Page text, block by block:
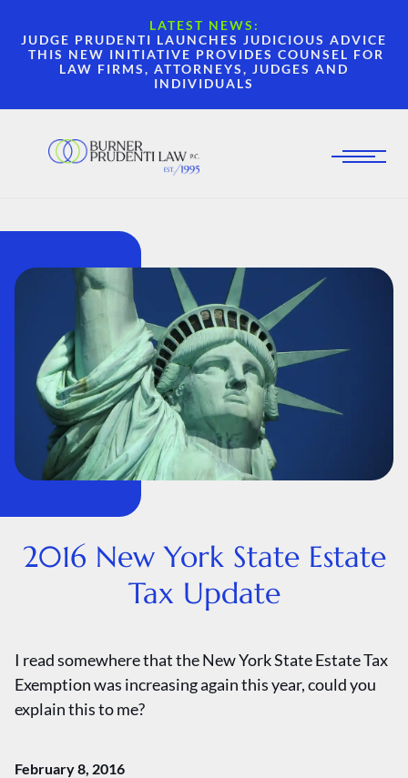
LATEST NEWS:
JUDGE PRUDENTI LAUNCHES JUDICIOUS ADVICE
THIS NEW INITIATIVE PROVIDES COUNSEL FOR
LAW FIRMS, ATTORNEYS, JUDGES AND
INDIVIDUALS
2016 New York State Estate
Tax Update
I read somewhere that the New York State Estate Tax
Exemption was increasing again this year, could you
explain this to me?
February 8, 2016